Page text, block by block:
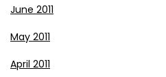
June 2011
May 2011
April 2011